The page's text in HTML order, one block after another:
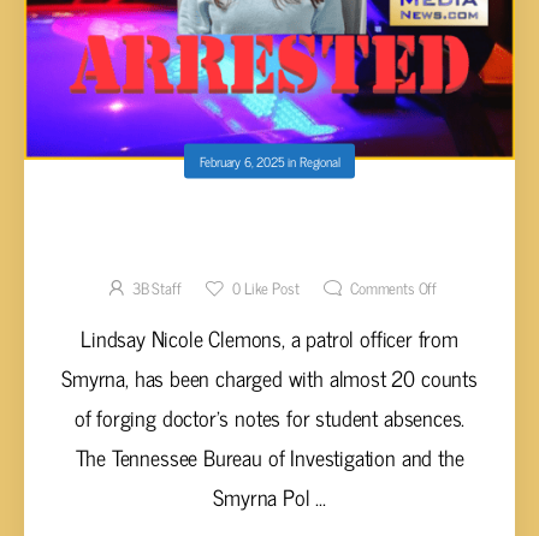
February 6, 2025inRegional
3B Staff 0Like Post Comments Off
Lindsay Nicole Clemons, a patrol officer from
Smyrna, has been charged with almost 20 counts
of forging doctor's notes for student absences.
The Tennessee Bureau of Investigation and the
Smyrna Pol ...